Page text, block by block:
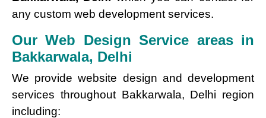
any custom web development services.
Our Web Design Service areas in
Bakkarwala, Delhi
We provide website design and development
services throughout Bakkarwala, Delhi region
including: